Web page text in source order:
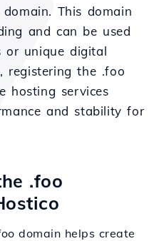
This domain
and can be used
or unique digital
registering the .foo
hosting services
and stability for
.foo
domain helps create